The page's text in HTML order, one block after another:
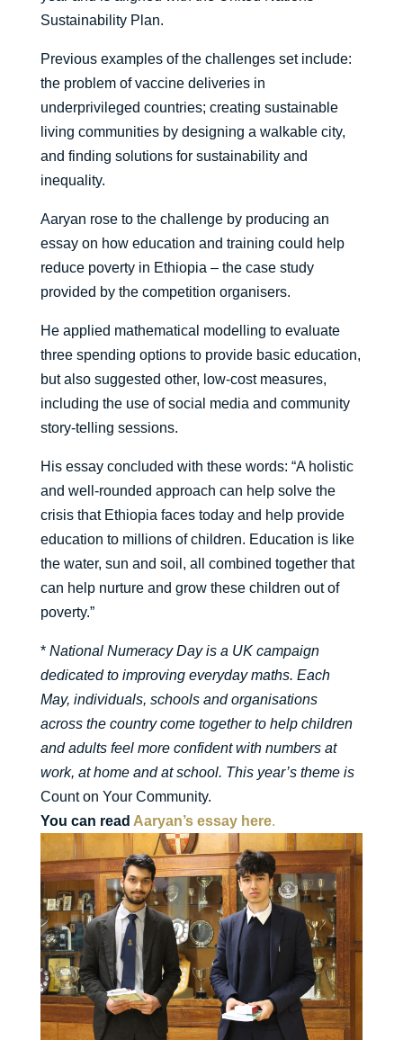
Sustainability Plan.
Previous examples of the challenges set include:
the problem of vaccine deliveries in
underprivileged countries; creating sustainable
living communities by designing a walkable city,
and finding solutions for sustainability and
inequality.
Aaryan rose to the challenge by producing an
essay on how education and training could help
reduce poverty in Ethiopia – the case study
provided by the competition organisers.
He applied mathematical modelling to evaluate
three spending options to provide basic education,
but also suggested other, low-cost measures,
including the use of social media and community
story-telling sessions.
His essay concluded with these words: “A holistic
and well-rounded approach can help solve the
crisis that Ethiopia faces today and help provide
education to millions of children. Education is like
the water, sun and soil, all combined together that
can help nurture and grow these children out of
poverty.”
* National Numeracy Day is a UK campaign
dedicated to improving everyday maths. Each
May, individuals, schools and organisations
across the country come together to help children
and adults feel more confident with numbers at
work, at home and at school. This year’s theme is
Count on Your Community.
You can read Aaryan’s essay here.